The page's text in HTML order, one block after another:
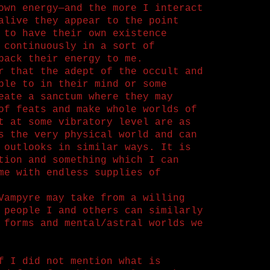
energy—and the more I interact
they appear to the point
to have their own existence
continuously in a sort of
their energy to me.
that the adept of the occult and
to in their mind or some
a sanctum where they may
feats and make whole worlds of
at some vibratory level are as
the very physical world and can
outlooks in similar ways. It is
and something which I can
with endless supplies of
may take from a willing
people I and others can similarly
and mental/astral worlds we
I did not mention what is